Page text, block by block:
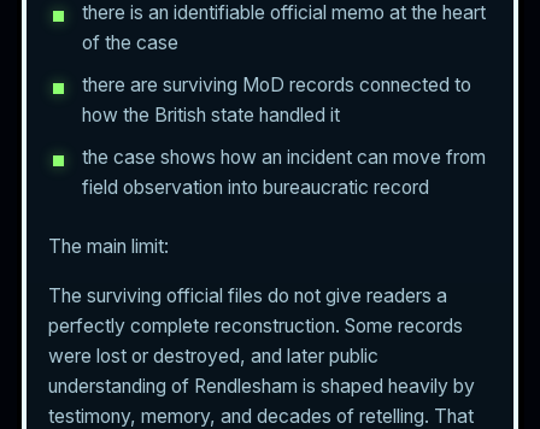
there is an identifiable official memo at the heart
of the case
there are surviving MoD records connected to
how the British state handled it
the case shows how an incident can move from
field observation into bureaucratic record
The main limit:
The surviving official files do not give readers a
perfectly complete reconstruction. Some records
were lost or destroyed, and later public
understanding of Rendlesham is shaped heavily by
testimony, memory, and decades of retelling. That